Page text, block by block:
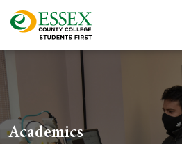
Academics